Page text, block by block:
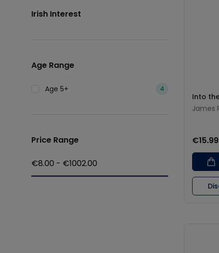
Irish Interest
Age Range
Age 5+ 4
Price Range
€8.00 - €1002.00
Into
James
€15.99